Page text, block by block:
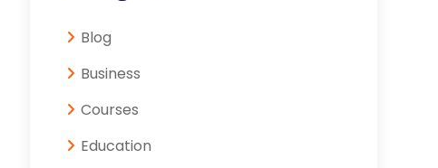
Blog
Business
Courses
Education